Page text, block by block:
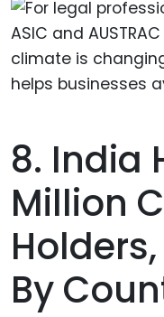
8. India
Million
By